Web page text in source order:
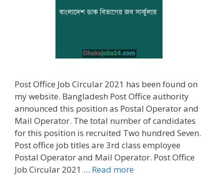
Post Office Job Circular 2021 has been found on
my website. Bangladesh Post Office authority
announced this position as Postal Operator and
Mail Operator. The total number of candidates
for this position is recruited Two hundred Seven.
Post office job titles are 3rd class employee
Postal Operator and Mail Operator. Post Office
Job Circular 2021 … Read more